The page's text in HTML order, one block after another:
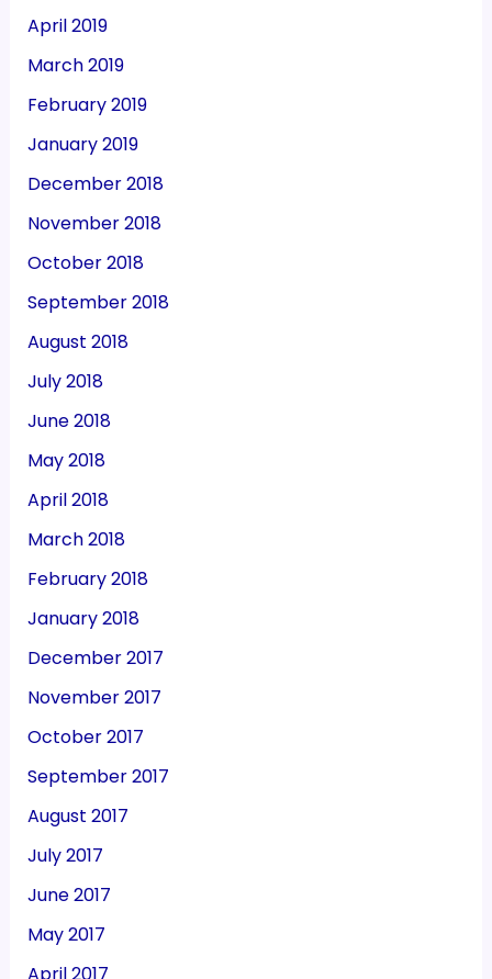
April 2019
March 2019
February 2019
January 2019
December 2018
November 2018
October 2018
September 2018
August 2018
July 2018
June 2018
May 2018
April 2018
March 2018
February 2018
January 2018
December 2017
November 2017
October 2017
September 2017
August 2017
July 2017
June 2017
May 2017